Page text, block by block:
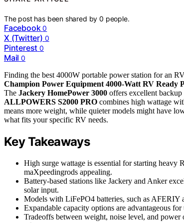
The post has been shared by0 people.
Facebook 0
X (Twitter) 0
Pinterest 0
Mail 0
Finding the best 4000W portable power station for an
Champion Power Equipment 4000-Watt RV Ready
The Jackery HomePower 3000 offers excellent
ALLPOWERS S2000 PRO combines high wattage
means more weight, while quieter models might have
what fits your specific RV needs.
Key Takeaways
High surge wattage is essential for starting
maXpeedingrods appealing.
Battery-based stations like Jackery and Anker
solar input.
Models with LiFePO4 batteries, such as AFERIY
Expandable capacity options are advantageous
Tradeoffs between weight, noise level, and